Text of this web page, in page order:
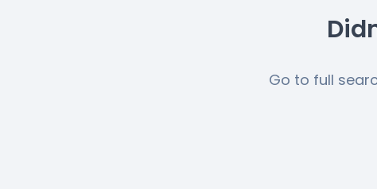
Go to full